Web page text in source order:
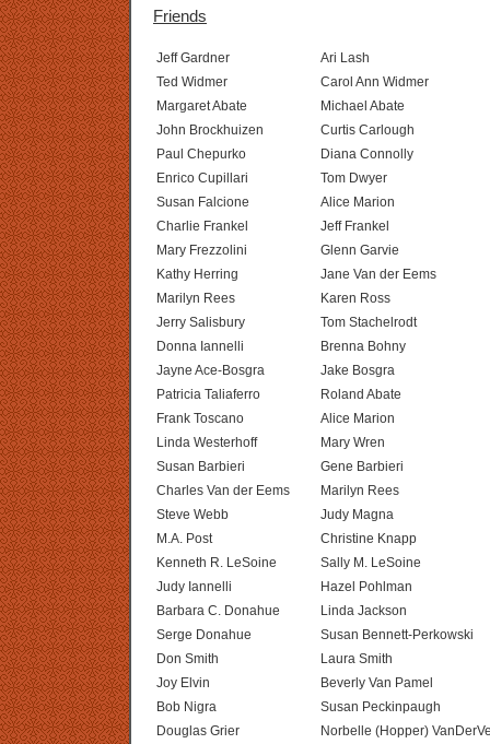
Friends
Jeff Gardner
Ari Lash
Ted Widmer
Carol Ann Widmer
Margaret Abate
Michael Abate
John Brockhuizen
Curtis Carlough
Paul Chepurko
Diana Connolly
Enrico Cupillari
Tom Dwyer
Susan Falcione
Alice Marion
Charlie Frankel
Jeff Frankel
Mary Frezzolini
Glenn Garvie
Kathy Herring
Jane Van der Eems
Marilyn Rees
Karen Ross
Jerry Salisbury
Tom Stachelrodt
Donna Iannelli
Brenna Bohny
Jayne Ace-Bosgra
Jake Bosgra
Patricia Taliaferro
Roland Abate
Frank Toscano
Alice Marion
Linda Westerhoff
Mary Wren
Susan Barbieri
Gene Barbieri
Charles Van der Eems
Marilyn Rees
Steve Webb
Judy Magna
M.A. Post
Christine Knapp
Kenneth R. LeSoine
Sally M. LeSoine
Judy Iannelli
Hazel Pohlman
Barbara C. Donahue
Linda Jackson
Serge Donahue
Susan Bennett-Perkowski
Don Smith
Laura Smith
Joy Elvin
Beverly Van Pamel
Bob Nigra
Susan Peckinpaugh
Douglas Grier
Norbelle (Hopper)